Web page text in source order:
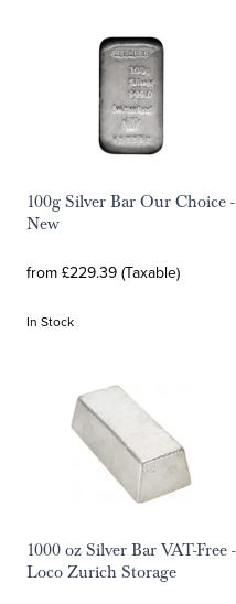
100g Silver Bar Our Choice -
New
from £229.39 (Taxable)
In Stock
1000 oz Silver Bar VAT-Free -
Loco Zurich Storage